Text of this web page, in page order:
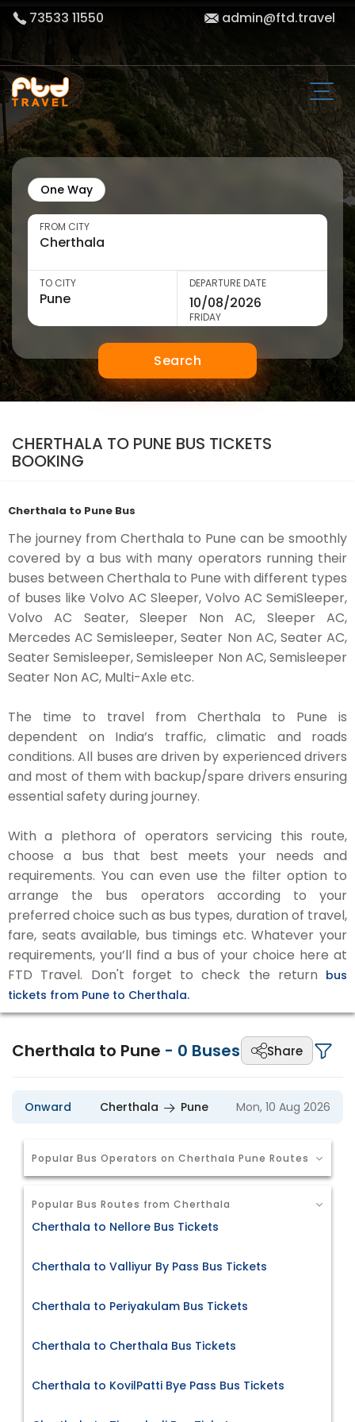
73533 11550 admin@ftd.travel
One Way
FROM CITY
TO CITY DEPARTURE DATE
FRIDAY
Search
CHERTHALA TO PUNE BUS TICKETS
BOOKING
Cherthala to Pune Bus
The journey from Cherthala to Pune can be smoothly
covered by a bus with many operators running their
buses between Cherthala to Pune with different types
of buses like Volvo AC Sleeper, Volvo AC SemiSleeper,
Volvo AC Seater, Sleeper Non AC, Sleeper AC,
Mercedes AC Semisleeper, Seater Non AC, Seater AC,
Seater Semisleeper, Semisleeper Non AC, Semisleeper
Seater Non AC, Multi-Axle etc.
The time to travel from Cherthala to Pune is
dependent on India’s traffic, climatic and roads
conditions. All buses are driven by experienced drivers
and most of them with backup/spare drivers ensuring
essential safety during journey.
With a plethora of operators servicing this route,
choose a bus that best meets your needs and
requirements. You can even use the filter option to
arrange the bus operators according to your
preferred choice such as bus types, duration of travel,
fare, seats available, bus timings etc. Whatever your
requirements, you’ll find a bus of your choice here at
FTD Travel. Don't forget to check the return bus
tickets from Pune to Cherthala.
Cherthala to Pune - 0 Buses Share
Onward Cherthala Pune Mon, 10 Aug 2026
Popular Bus Operators on Cherthala Pune Routes
Popular Bus Routes from Cherthala
Cherthala to Nellore Bus Tickets
Cherthala to Valliyur By Pass Bus Tickets
Cherthala to Periyakulam Bus Tickets
Cherthala to Cherthala Bus Tickets
Cherthala to KovilPatti Bye Pass Bus Tickets